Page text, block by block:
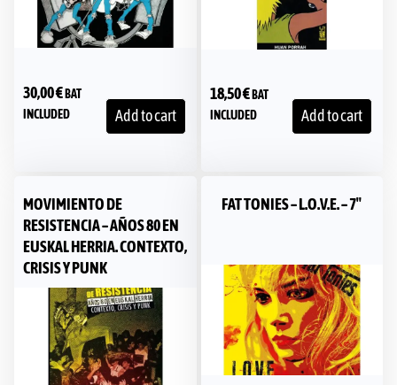
30,00€BAT
INCLUDED
Add to cart
18,50€BAT
INCLUDED
Add to cart
MOVIMIENTO DE
RESISTENCIA – AÑOS 80 EN
EUSKAL HERRIA. CONTEXTO,
CRISIS Y PUNK
FAT TONIES – L.O.V.E. – 7″